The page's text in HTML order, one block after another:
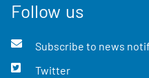
Follow us
Subscribe to news
Twitter